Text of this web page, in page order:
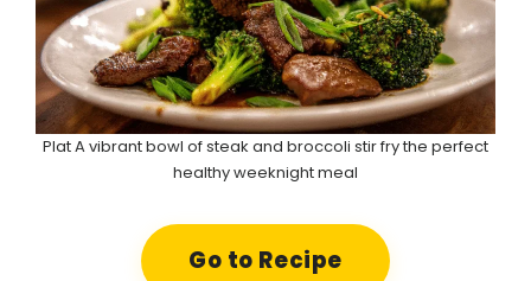
Plat A vibrant bowl of steak and broccoli stir fry the perfect
healthy weeknight meal
Go to Recipe